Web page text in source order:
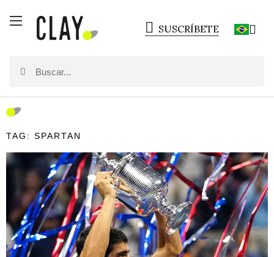
SUSCRÍBETE
TAG: SPARTAN